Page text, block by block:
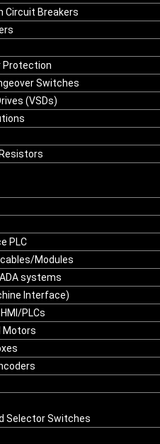
Circuit Breakers
Protection
Switches
(VSDs)
PLC
Modules
systems
Interface)
PLCs
Motors
Selector Switches